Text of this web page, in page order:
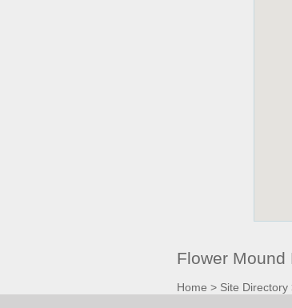
Flower Mound
Home > Site Directory